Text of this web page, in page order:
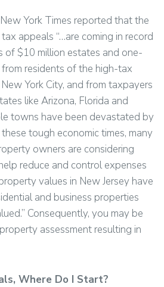
York Times reported that the
appeals “…are coming in record
of $10 million estates and one-
residents of the high-tax
York City, and from taxpayers
like Arizona, Florida and
towns have been devastated by
tough economic times, many
owners are considering
reduce and control expenses
values in New Jersey have
and business properties
Consequently, you may be
assessment resulting in
Where Do I Start?